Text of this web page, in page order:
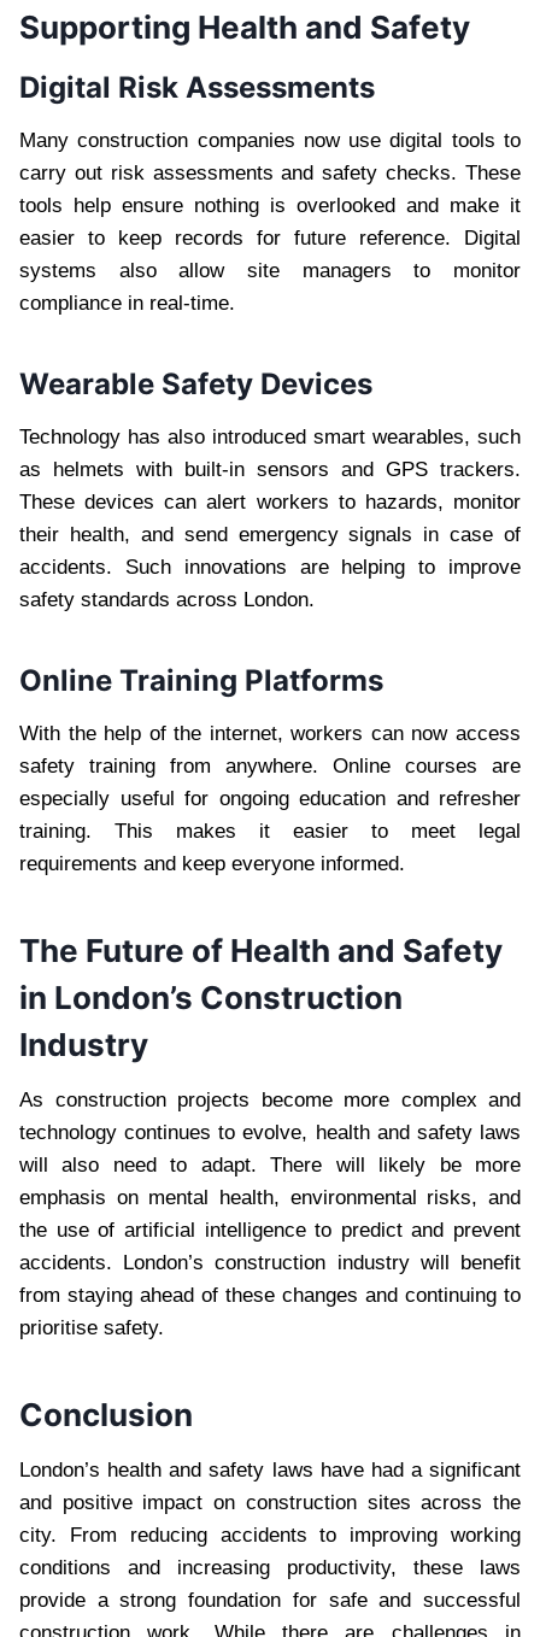
Supporting Health and Safety
Digital Risk Assessments
Many construction companies now use digital tools to
carry out risk assessments and safety checks. These
tools help ensure nothing is overlooked and make it
easier to keep records for future reference. Digital
systems also allow site managers to monitor
compliance in real-time.
Wearable Safety Devices
Technology has also introduced smart wearables, such
as helmets with built-in sensors and GPS trackers.
These devices can alert workers to hazards, monitor
their health, and send emergency signals in case of
accidents. Such innovations are helping to improve
safety standards across London.
Online Training Platforms
With the help of the internet, workers can now access
safety training from anywhere. Online courses are
especially useful for ongoing education and refresher
training. This makes it easier to meet legal
requirements and keep everyone informed.
The Future of Health and Safety
in London’s Construction
Industry
As construction projects become more complex and
technology continues to evolve, health and safety laws
will also need to adapt. There will likely be more
emphasis on mental health, environmental risks, and
the use of artificial intelligence to predict and prevent
accidents. London’s construction industry will benefit
from staying ahead of these changes and continuing to
prioritise safety.
Conclusion
London’s health and safety laws have had a significant
and positive impact on construction sites across the
city. From reducing accidents to improving working
conditions and increasing productivity, these laws
provide a strong foundation for safe and successful
construction work. While there are challenges in